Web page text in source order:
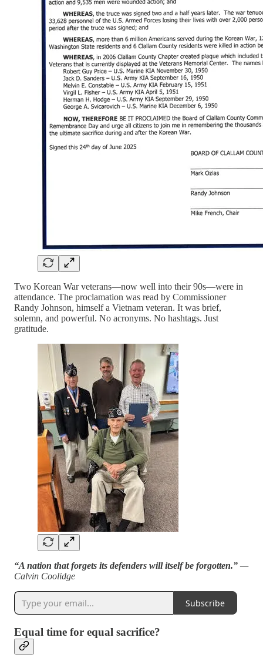
Two Korean War veterans—now well into their 90s—were in
attendance. The proclamation was read by Commissioner
Randy Johnson, himself a Vietnam veteran. It was brief,
solemn, and powerful. No acronyms. No hashtags. Just
gratitude.
“A nation that forgets its defenders will itself be forgotten.” —
Calvin Coolidge
Subscribe
Equal time for equal sacrifice?